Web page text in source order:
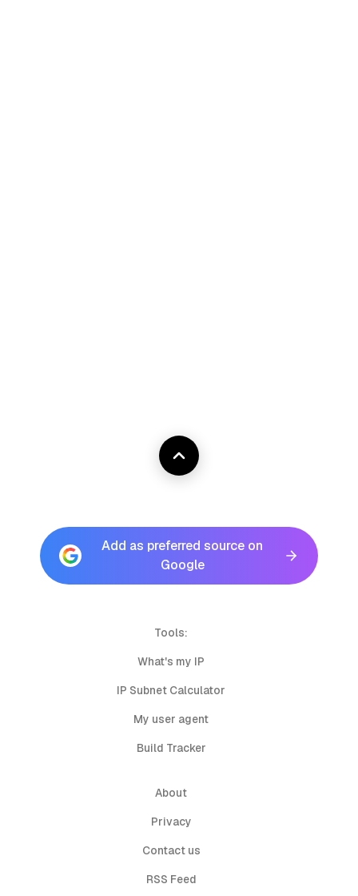
Add as preferred source on
Google
Tools:
What's my IP
IP Subnet Calculator
My user agent
Build Tracker
About
Privacy
Contact us
RSS Feed